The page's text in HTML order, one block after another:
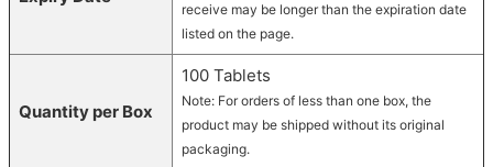
receive may be longer than the expiration date
listed on the page.
Quantity per Box
100 Tablets
Note: For orders of less than one box, the
product may be shipped without its original
packaging.